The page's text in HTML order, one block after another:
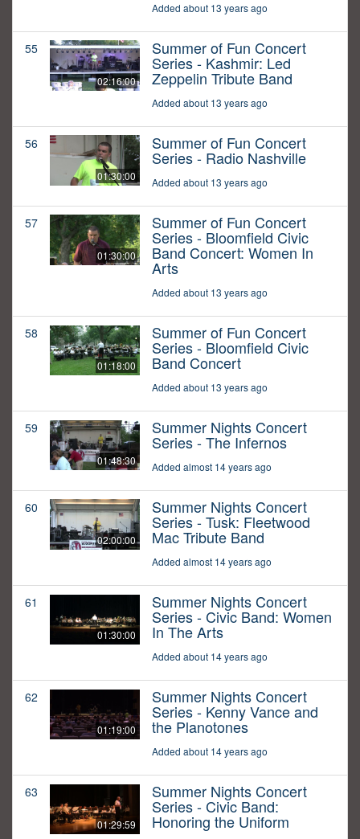
Added about 13 years ago
55
02:16:00
Summer of Fun Concert
Series - Kashmir: Led
Zeppelin Tribute Band
Added about 13 years ago
56
01:30:00
Summer of Fun Concert
Series - Radio Nashville
Added about 13 years ago
57
01:30:00
Summer of Fun Concert
Series - Bloomfield Civic
Band Concert: Women In
Arts
Added about 13 years ago
58
01:18:00
Summer of Fun Concert
Series - Bloomfield Civic
Band Concert
Added about 13 years ago
59
01:48:30
Summer Nights Concert
Series - The Infernos
Added almost 14 years ago
60
02:00:00
Summer Nights Concert
Series - Tusk: Fleetwood
Mac Tribute Band
Added almost 14 years ago
61
01:30:00
Summer Nights Concert
Series - Civic Band: Women
In The Arts
Added about 14 years ago
62
01:19:00
Summer Nights Concert
Series - Kenny Vance and
the Planotones
Added about 14 years ago
63
01:29:59
Summer Nights Concert
Series - Civic Band:
Honoring the Uniform